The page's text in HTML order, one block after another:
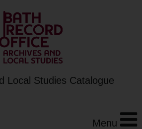
Local Studies Catalogue
Menu